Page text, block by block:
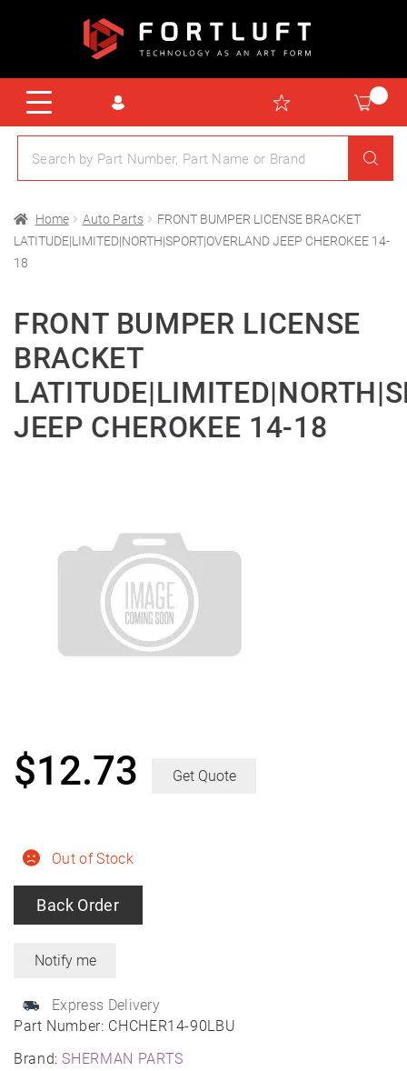
Home Auto Parts
FRONT BUMPER LICENSE BRACKET
LATITUDE|LIMITED|NORTH|SPORT|OVERLAND JEEP CHEROKEE 14-
18
FRONT BUMPER LICENSE
BRACKET
JEEP CHEROKEE 14-18
Part Number: CHCHER14-90LBU
Brand:SHERMAN PARTS
Out of Stock
Back Order
Express Delivery
$12.73 Get Quote